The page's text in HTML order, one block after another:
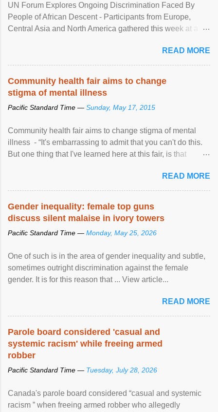
UN Forum Explores Ongoing Discrimination Faced By
People of African Descent - Participants from Europe,
Central Asia and North America gathered this week at a
racial discrimination and to ensure effective promotion and
protection of the human rights of people of African descent.
READ MORE
Community health fair aims to change
stigma of mental illness
Pacific Standard Time — Sunday, May 17, 2015
Community health fair aims to change stigma of mental
illness - “It's embarrassing to admit that you can't do this.
But one thing that I've learned here at this fair, is that
READ MORE
Gender inequality: female top guns
discuss silent malaise in ivory towers
Pacific Standard Time — Monday, May 25, 2026
One of such is in the area of gender inequality and subtle,
sometimes outright discrimination against the female
gender. It is for this reason that ... View article...
READ MORE
Parole board considered 'casual and
systemic racism' while freeing armed
robber
Pacific Standard Time — Tuesday, July 28, 2026
Canada's parole board considered “casual and systemic
racism ” when freeing armed robber who allegedly